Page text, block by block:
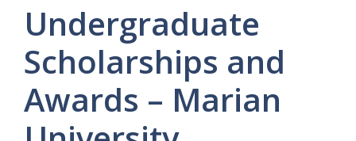
Undergraduate
Scholarships and
Awards – Marian